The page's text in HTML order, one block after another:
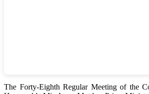
The Forty-Eighth Regular Meeting of the